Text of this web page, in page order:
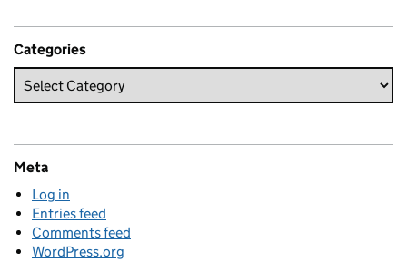
Categories
Meta
Log in
Entries feed
Comments feed
WordPress.org